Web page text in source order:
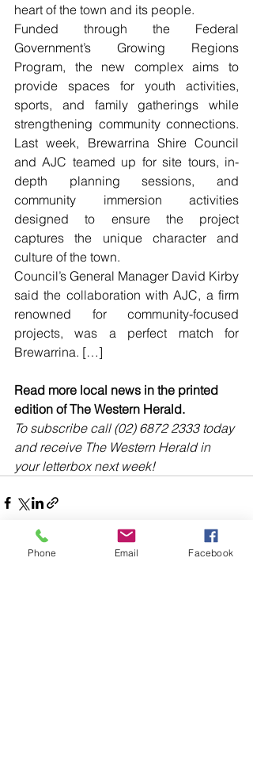
heart of the town and its people.
Funded through the Federal
Government’s Growing Regions
Program, the new complex aims to
provide spaces for youth activities,
sports, and family gatherings while
strengthening community connections.
Last week, Brewarrina Shire Council
and AJC teamed up for site tours, in-
depth planning sessions, and
community immersion activities
designed to ensure the project
captures the unique character and
culture of the town.
Council’s General Manager David Kirby
said the collaboration with AJC, a firm
renowned for community-focused
projects, was a perfect match for
Brewarrina. […]
Read more local news in the printed
edition of The Western Herald.
To subscribe call (02) 6872 2333 today
and receive The Western Herald in
your letterbox next week!
Phone Email Facebook